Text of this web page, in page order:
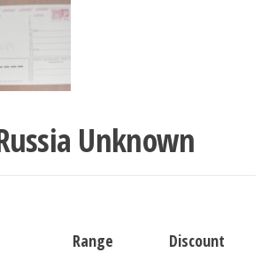
Unknown
Range
Discount